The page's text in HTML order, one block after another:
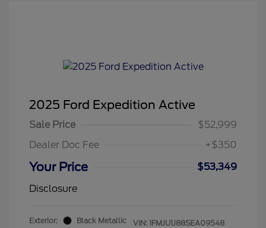
2025 Ford Expedition Active
Sale Price
$52,999
Dealer Doc Fee
+$350
Your Price
$53,349
Disclosure
Exterior:
Black Metallic
VIN: 1FMJU1J88SEA09548